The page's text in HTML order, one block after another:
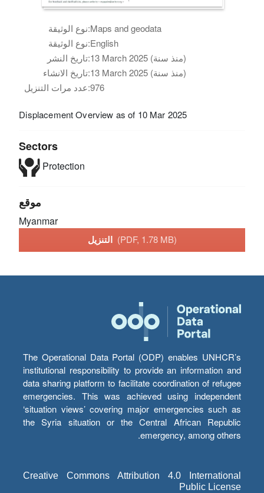
نوع الوثيقة:Maps and geodata
نوع الوثيقة:English
تاريخ النشر:
13 March 2025 (منذ سنة)
تاريخ الانشاء:
13 March 2025 (منذ سنة)
عدد مرات التنزيل:976
Displacement Overview as of 10 Mar 2025
Sectors
Protection
موقع
Myanmar
التنزيل (PDF, 1.78 MB)
The Operational Data Portal (ODP) enables UNHCR’s
institutional responsibility to provide an information and
data sharing platform to facilitate coordination of refugee
emergencies. This was achieved using independent
‘situation views’ covering major emergencies such as
the Syria situation or the Central African Republic
emergency, among others.
Creative Commons Attribution 4.0 International
Public License